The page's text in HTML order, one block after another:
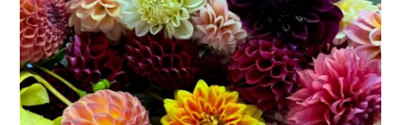
D is for Decoys
February 25, 2006 ABC Along
I’m not a duck hunter but I do love duck decoys – especially